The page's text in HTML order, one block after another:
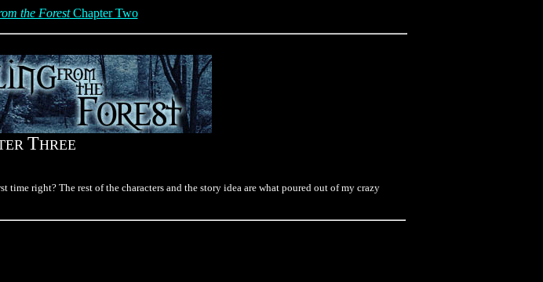
the ForestChapter Two
THREE
right? The rest of the characters and the story idea are what poured out of my crazy